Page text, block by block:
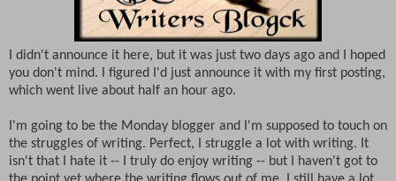
I didn't announce it here, but it was just two days ago and I hoped
you don't mind. I figured I'd just announce it with my first posting,
which went live about half an hour ago.
I'm going to be the Monday blogger and I'm supposed to touch on
the struggles of writing. Perfect, I struggle a lot with writing. It
isn't that I hate it -- I truly do enjoy writing -- but I haven't got to